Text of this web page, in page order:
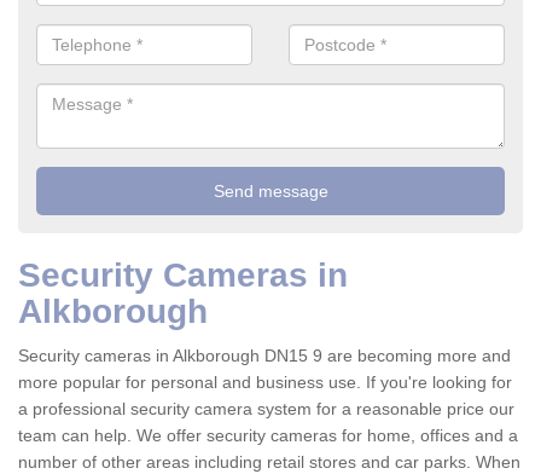
Security Cameras in
Alkborough
Security cameras in Alkborough DN15 9 are becoming more and
more popular for personal and business use. If you're looking for
a professional security camera system for a reasonable price our
team can help. We offer security cameras for home, offices and a
number of other areas including retail stores and car parks. When